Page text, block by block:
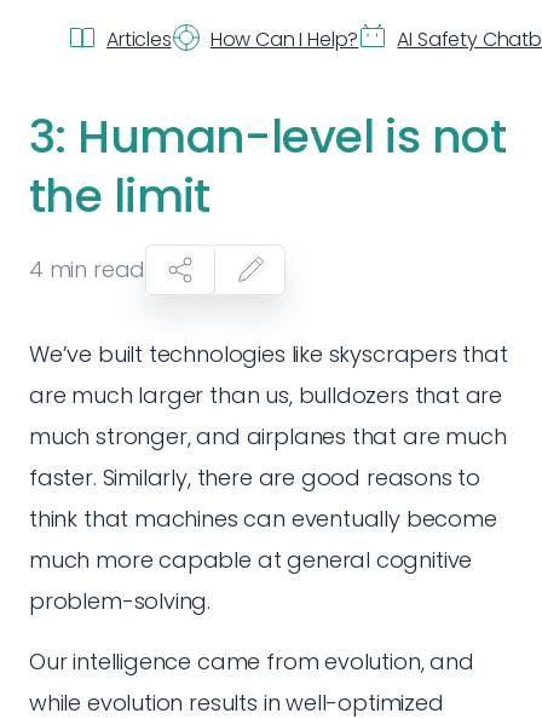
Articles How Can I Help? AI Safety
3: Human-level is not
the limit
4 min read
We’ve built technologies like skyscrapers that
are much larger than us, bulldozers that are
much stronger, and airplanes that are much
faster. Similarly, there are good reasons to
think that machines can eventually become
much more capable at general cognitive
problem-solving.
Our intelligence came from evolution, and
while evolution results in well-optimized